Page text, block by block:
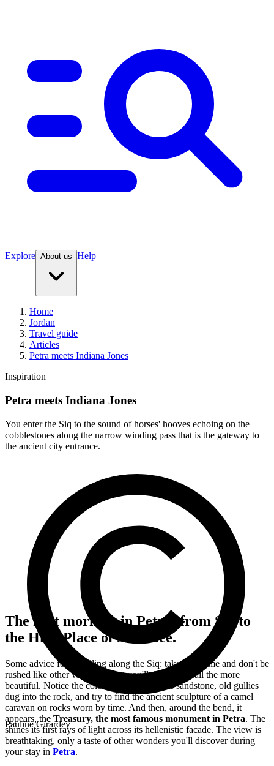
Explore About us Help
Home
Jordan
Travel guide
Articles
Petra meets Indiana Jones
Inspiration
Petra meets Indiana Jones
You enter the Siq to the sound of horses' hooves echoing on the
cobblestones along the narrow winding pass that is the gateway to
the ancient city entrance.
Pauline Girardey
The first morning in Petra: from Siq to
the High Place of Sacrifice.
Some advice for travelling along the Siq: take your time and don't be
rushed like other visitors. What you'll discover is all the more
beautiful. Notice the colour variations in the sandstone, old gullies
dug into the rock, and try to find the ancient sculpture of a camel
caravan on rocks worn by time. And then, around the bend, it
appears, the Treasury, the most famous monument in Petra. The
shines its first rays of light across its hellenistic facade. The view is
breathtaking, only a taste of other wonders you'll discover during
yourstay in Petra.